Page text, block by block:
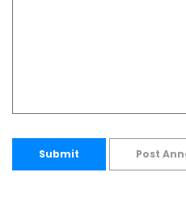
Submit Post